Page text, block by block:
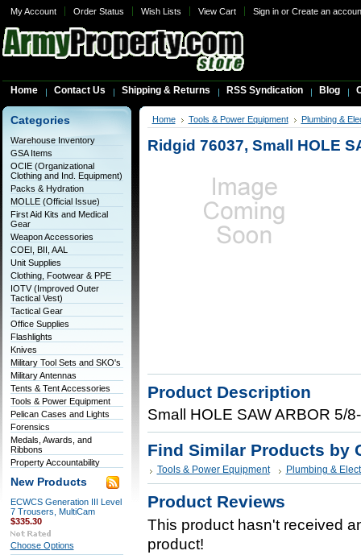
My Account Order Status Wish Lists View Cart Sign inor Create an
Home Contact Us Shipping & Returns RSS Syndication Blog
Categories
Warehouse Inventory
GSA Items
OCIE (Organizational
Clothing and Ind. Equipment)
Packs & Hydration
MOLLE (Official Issue)
First Aid Kits and Medical
Gear
Weapon Accessories
COEI, BII, AAL
Unit Supplies
Clothing, Footwear & PPE
IOTV (Improved Outer
Tactical Vest)
Tactical Gear
Office Supplies
Flashlights
Knives
Military Tool Sets and SKO's
Military Antennas
Tents & Tent Accessories
Tools & Power Equipment
Pelican Cases and Lights
Forensics
Medals, Awards, and
Ribbons
Property Accountability
New Products
ECWCS Generation III Level
7 Trousers, MultiCam
$335.30
Choose Options
Home Tools & Power Equipment Plumbing &
Ridgid 76037, Small HOLE
Product Description
Small HOLE SAW ARBOR 5/
Find Similar Products by
Tools & Power Equipment Plumbing &
Product Reviews
This product hasn't received
product!